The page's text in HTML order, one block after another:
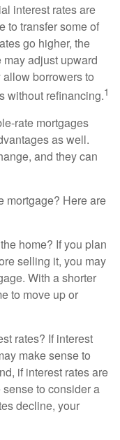
interest rates are
to transfer some of
go higher, the
adjust upward
borrowers to
without refinancing.1
rate mortgages
as well.
and they can
mortgage? Here are
home? If you plan
selling it, you may
With a shorter
to move up or
rates? If interest
make sense to
if interest rates are
to consider a
decline, your